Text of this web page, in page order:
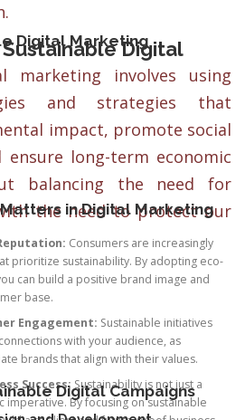
Digital
Digital Marketing
marketing involves using
and strategies that
impact, promote social
ensure long-term economic
balancing the need for
the need to protect our
in Digital Marketing
Consumers are increasingly
prioritize sustainability. By adopting eco-
can build a positive brand image and
base.
Engagement: Sustainable initiatives
with your audience, as
brands that align with their values.
Success: Sustainability is not just a
imperative. By focusing on sustainable
Digital Campaigns